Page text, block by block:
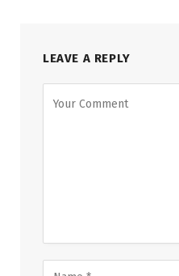
LEAVE A REPLY